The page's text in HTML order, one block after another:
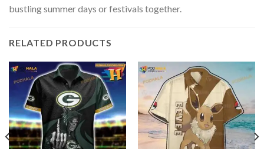
bustling summer days or festivals together.
RELATED PRODUCTS